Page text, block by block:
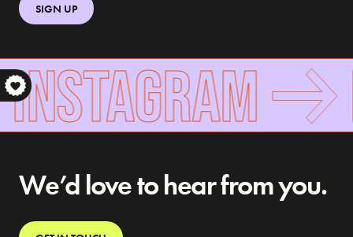
SIGN UP
We’d love to hear from you.